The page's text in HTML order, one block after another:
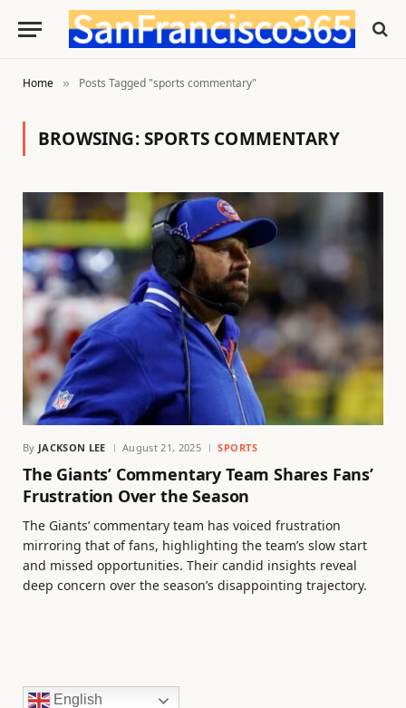
Home » Posts Tagged "sports commentary"
BROWSING:SPORTS COMMENTARY
By JACKSON LEE August 21, 2025 SPORTS
The Giants’ Commentary Team Shares Fans’
Frustration Over the Season
The Giants’ commentary team has voiced frustration
mirroring that of fans, highlighting the team’s slow start
and missed opportunities. Their candid insights reveal
deep concern over the season’s disappointing trajectory.
English